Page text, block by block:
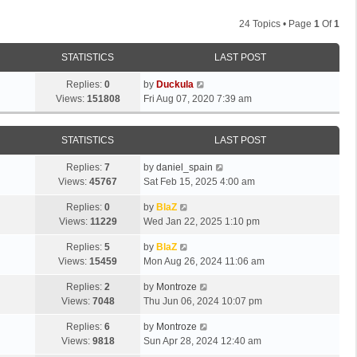
24 Topics • Page 1 Of1
STATISTICS LAST POST
Replies: 0
Views: 151808
by Duckula
Fri Aug 07, 2020 7:39 am
STATISTICS LAST POST
Replies: 7
Views: 45767
by daniel_spain
Sat Feb 15, 2025 4:00 am
Replies: 0
Views: 11229
by BlaZ
Wed Jan 22, 2025 1:10 pm
Replies: 5
Views: 15459
by BlaZ
Mon Aug 26, 2024 11:06 am
Replies: 2
Views: 7048
by Montroze
Thu Jun 06, 2024 10:07 pm
Replies: 6
Views: 9818
by Montroze
Sun Apr 28, 2024 12:40 am